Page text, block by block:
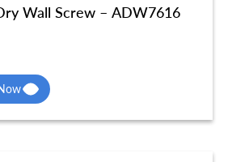
Wall Screw – ADW7616